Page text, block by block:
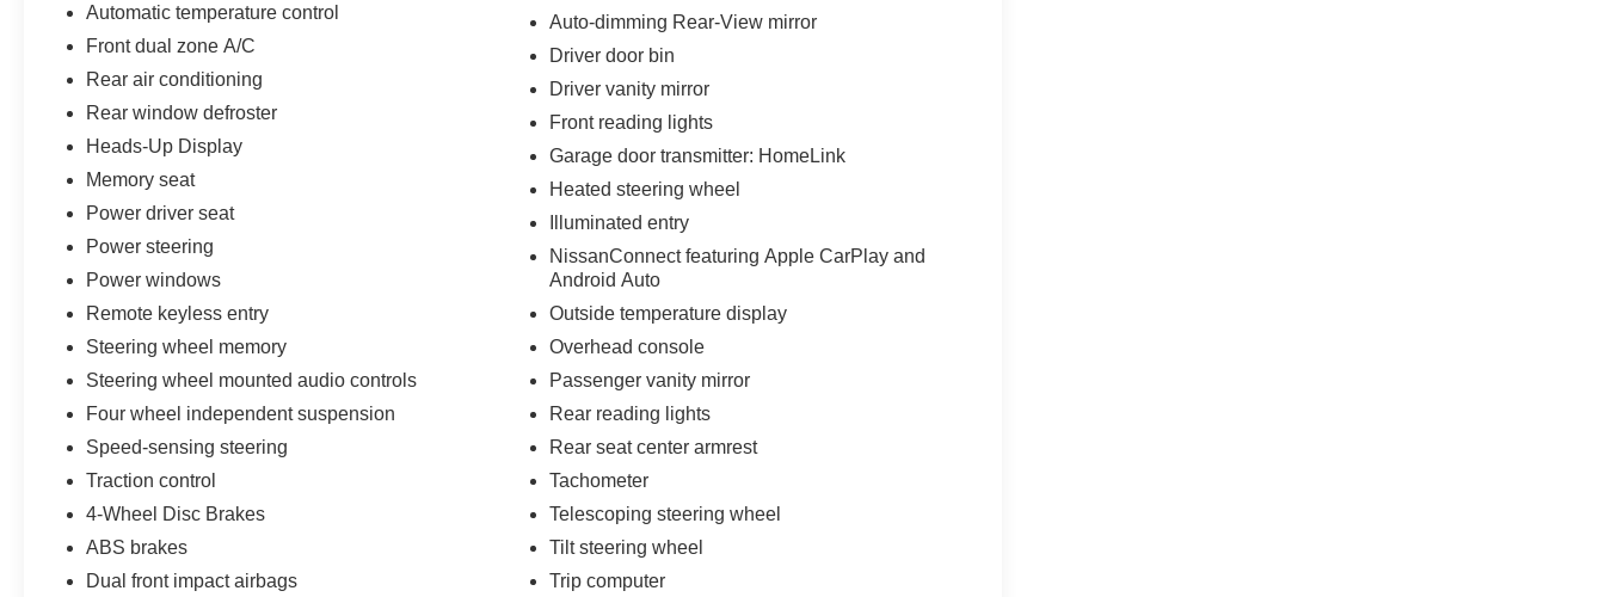
Automatic temperature control
Front dual zone A/C
Rear air conditioning
Rear window defroster
Heads-Up Display
Memory seat
Power driver seat
Power steering
Power windows
Remote keyless entry
Steering wheel memory
Steering wheel mounted audio controls
Four wheel independent suspension
Speed-sensing steering
Traction control
4-Wheel Disc Brakes
ABS brakes
Dual front impact airbags
Auto-dimming Rear-View mirror
Driver door bin
Driver vanity mirror
Front reading lights
Garage door transmitter: HomeLink
Heated steering wheel
Illuminated entry
NissanConnect featuring Apple CarPlay and
Android Auto
Outside temperature display
Overhead console
Passenger vanity mirror
Rear reading lights
Rear seat center armrest
Tachometer
Telescoping steering wheel
Tilt steering wheel
Trip computer